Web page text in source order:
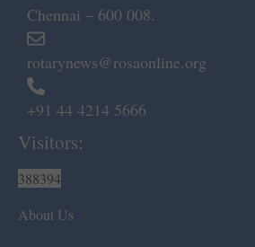
Chennai – 600 008.
rotarynews@rosaonline.org
+91 44 4214 5666
Visitors:
388394
About Us